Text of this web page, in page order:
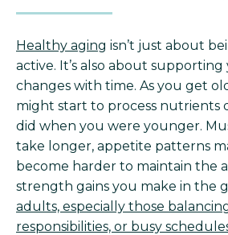
Healthy aging isn’t just about
active. It’s also about
changes with time. As you get
might start to process nutrients
did when you were younger.
take longer, appetite patterns
become harder to maintain the
strength gains you make in the
adults, especially those
responsibilities, or busy